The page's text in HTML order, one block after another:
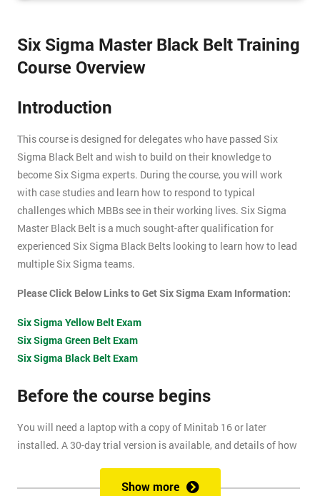
Six Sigma Master Black Belt Training
Course Overview
Introduction
This course is designed for delegates who have passed Six
Sigma Black Belt and wish to build on their knowledge to
become Six Sigma experts. During the course, you will work
with case studies and learn how to respond to typical
challenges which MBBs see in their working lives. Six Sigma
Master Black Belt is a much sought-after qualification for
experienced Six Sigma Black Belts looking to learn how to lead
multiple Six Sigma teams.
Please Click Below Links to Get Six Sigma Exam Information:
Six Sigma Yellow Belt Exam
Six Sigma Green Belt Exam
Six Sigma Black Belt Exam
Before the course begins
You will need a laptop with a copy of Minitab 16 or later
installed. A 30-day trial version is available, and details of how
Show more